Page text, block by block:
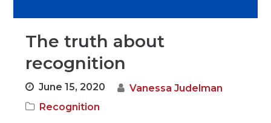
The truth about
recognition
June 15, 2020
Vanessa Judelman
Recognition